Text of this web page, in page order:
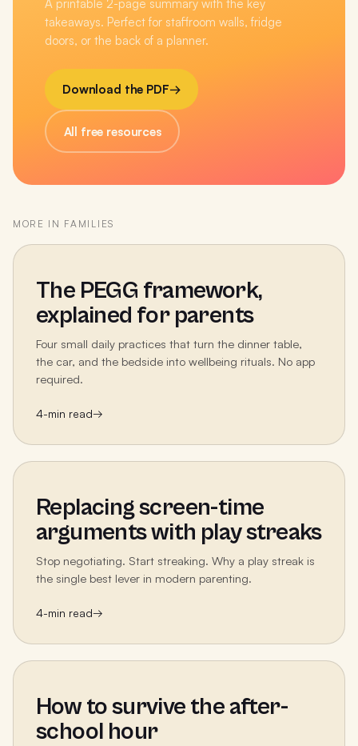
A printable 2-page summary with the key
takeaways. Perfect for staffroom walls, fridge
doors, or the back of a planner.
Download the PDF→
All free resources
MORE IN FAMILIES
The PEGG framework,
explained for parents
Four small daily practices that turn the dinner table,
the car, and the bedside into wellbeing rituals. No app
required.
4-min read→
Replacing screen-time
arguments with play streaks
Stop negotiating. Start streaking. Why a play streak is
the single best lever in modern parenting.
4-min read→
How to survive the after-
school hour